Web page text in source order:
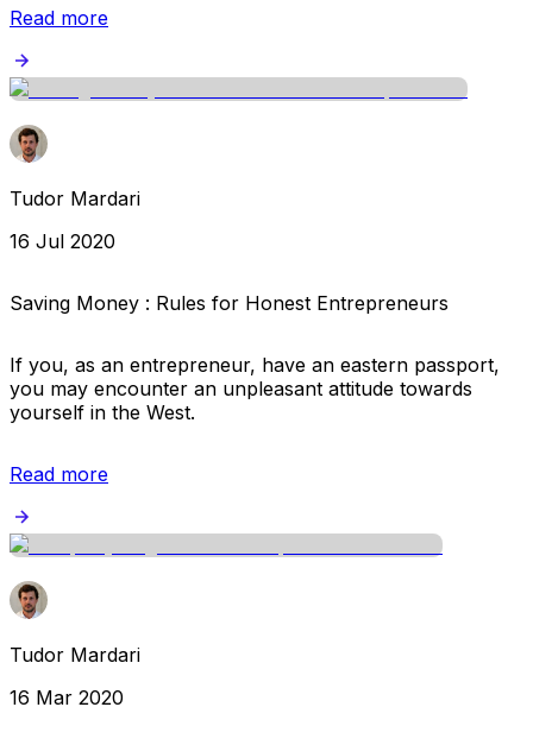
Read more
Tudor Mardari
16 Jul 2020
Saving Money : Rules for Honest Entrepreneurs
If you, as an entrepreneur, have an eastern passport,
you may encounter an unpleasant attitude towards
yourself in the West.
Read more
Tudor Mardari
16 Mar 2020